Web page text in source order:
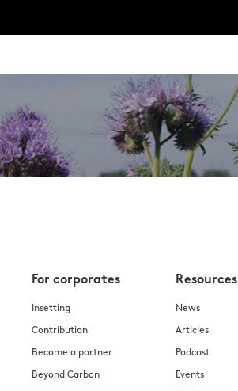
For corporates
Insetting
Contribution
Become a partner
Beyond Carbon
Resources
News
Articles
Podcast
Events